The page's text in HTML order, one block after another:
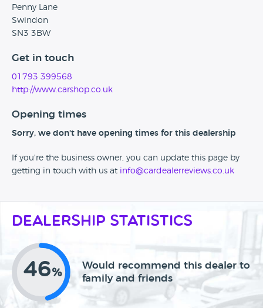
Penny Lane
Swindon
SN3 3BW
Get in touch
01793 399568
http://www.carshop.co.uk
Opening times
Sorry, we don't have opening times for this dealership
If you're the business owner, you can update this page by
getting in touch with us at info@cardealerreviews.co.uk
Dealership Statistics
46%
Would recommend this dealer to
family and friends